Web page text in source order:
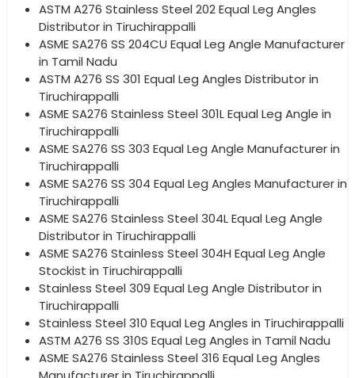
ASTM A276 Stainless Steel 202 Equal Leg Angles
Distributor in Tiruchirappalli
ASME SA276 SS 204CU Equal Leg Angle Manufacturer
in Tamil Nadu
ASTM A276 SS 301 Equal Leg Angles Distributor in
Tiruchirappalli
ASME SA276 Stainless Steel 301L Equal Leg Angle in
Tiruchirappalli
ASME SA276 SS 303 Equal Leg Angle Manufacturer in
Tiruchirappalli
ASME SA276 SS 304 Equal Leg Angles Manufacturer in
Tiruchirappalli
ASME SA276 Stainless Steel 304L Equal Leg Angle
Distributor in Tiruchirappalli
ASME SA276 Stainless Steel 304H Equal Leg Angle
Stockist in Tiruchirappalli
Stainless Steel 309 Equal Leg Angle Distributor in
Tiruchirappalli
Stainless Steel 310 Equal Leg Angles in Tiruchirappalli
ASTM A276 SS 310S Equal Leg Angles in Tamil Nadu
ASME SA276 Stainless Steel 316 Equal Leg Angles